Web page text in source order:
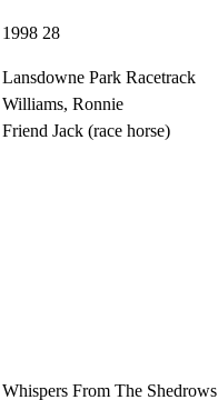
1998 28
Lansdowne Park Racetrack
Williams, Ronnie
Friend Jack (race horse)
Whispers From The